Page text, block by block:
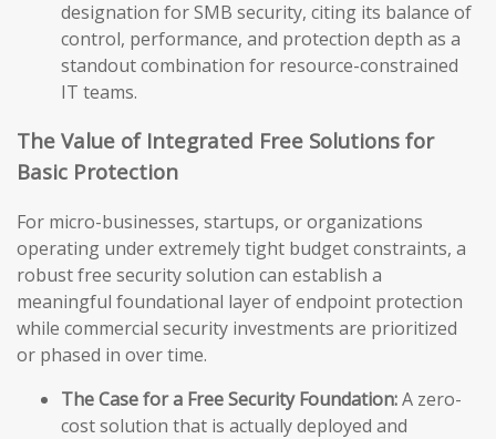
designation for SMB security, citing its balance of
control, performance, and protection depth as a
standout combination for resource-constrained
IT teams.
The Value of Integrated Free Solutions for
Basic Protection
For micro-businesses, startups, or organizations
operating under extremely tight budget constraints, a
robust free security solution can establish a
meaningful foundational layer of endpoint protection
while commercial security investments are prioritized
or phased in over time.
The Case for a Free Security Foundation:A zero-
cost solution that is actually deployed and